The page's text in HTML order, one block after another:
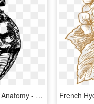
Drawing Line Art Heart Anatomy - Realistic Heart Line Art, HD Png Download